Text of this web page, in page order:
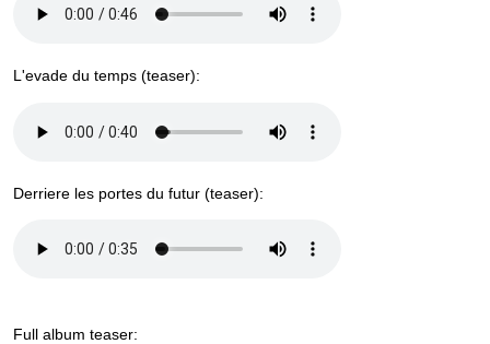
L'evade du temps (teaser):
Derriere les portes du futur (teaser):
Full album teaser: